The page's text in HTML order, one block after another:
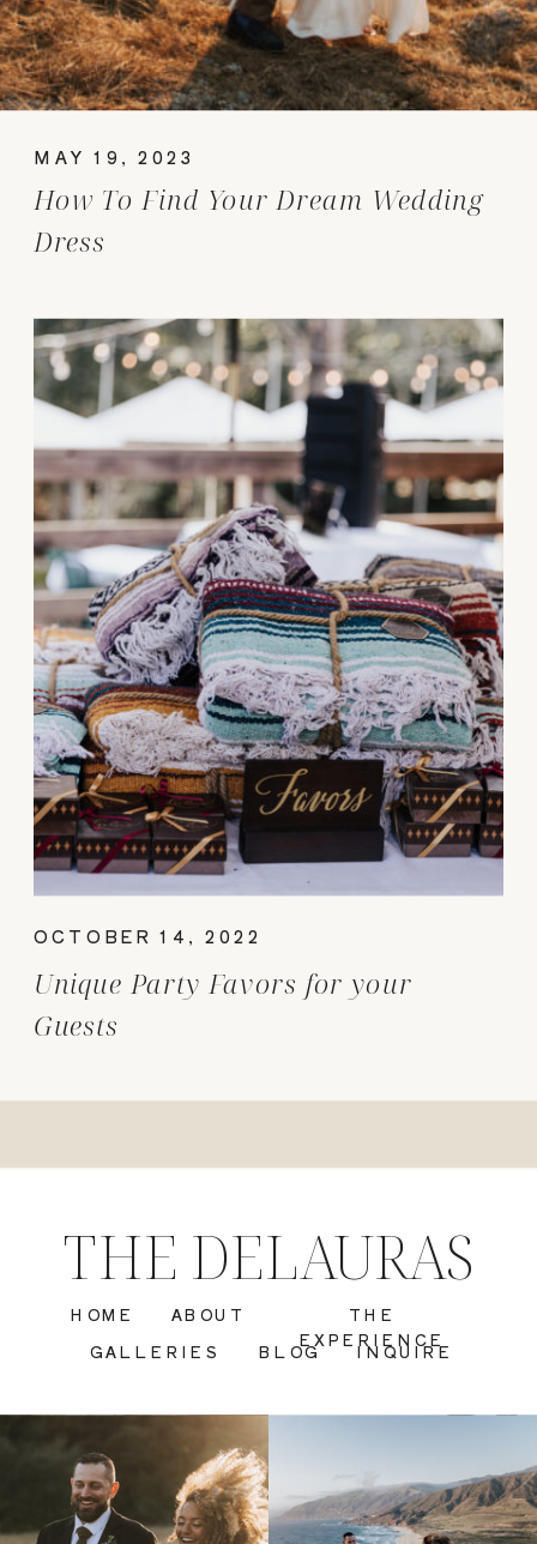
How To Find Your Dream Wedding
Dress
MAY 19, 2023
Unique Party Favors for your
Guests
OCTOBER 14, 2022
BLOG
GALLERIES
THE
EXPERIENCE
ABOUT
HOME
THE DELAURAS
INQUIRE